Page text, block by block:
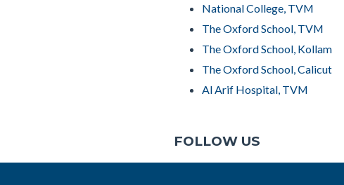
National College, TVM
The Oxford School, TVM
The Oxford School, Kollam
The Oxford School, Calicut
Al Arif Hospital, TVM
FOLLOW US